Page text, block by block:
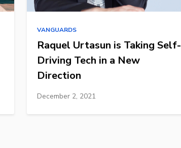
VANGUARDS
Raquel Urtasun is Taking Self-
Driving Tech in a New
Direction
December 2, 2021